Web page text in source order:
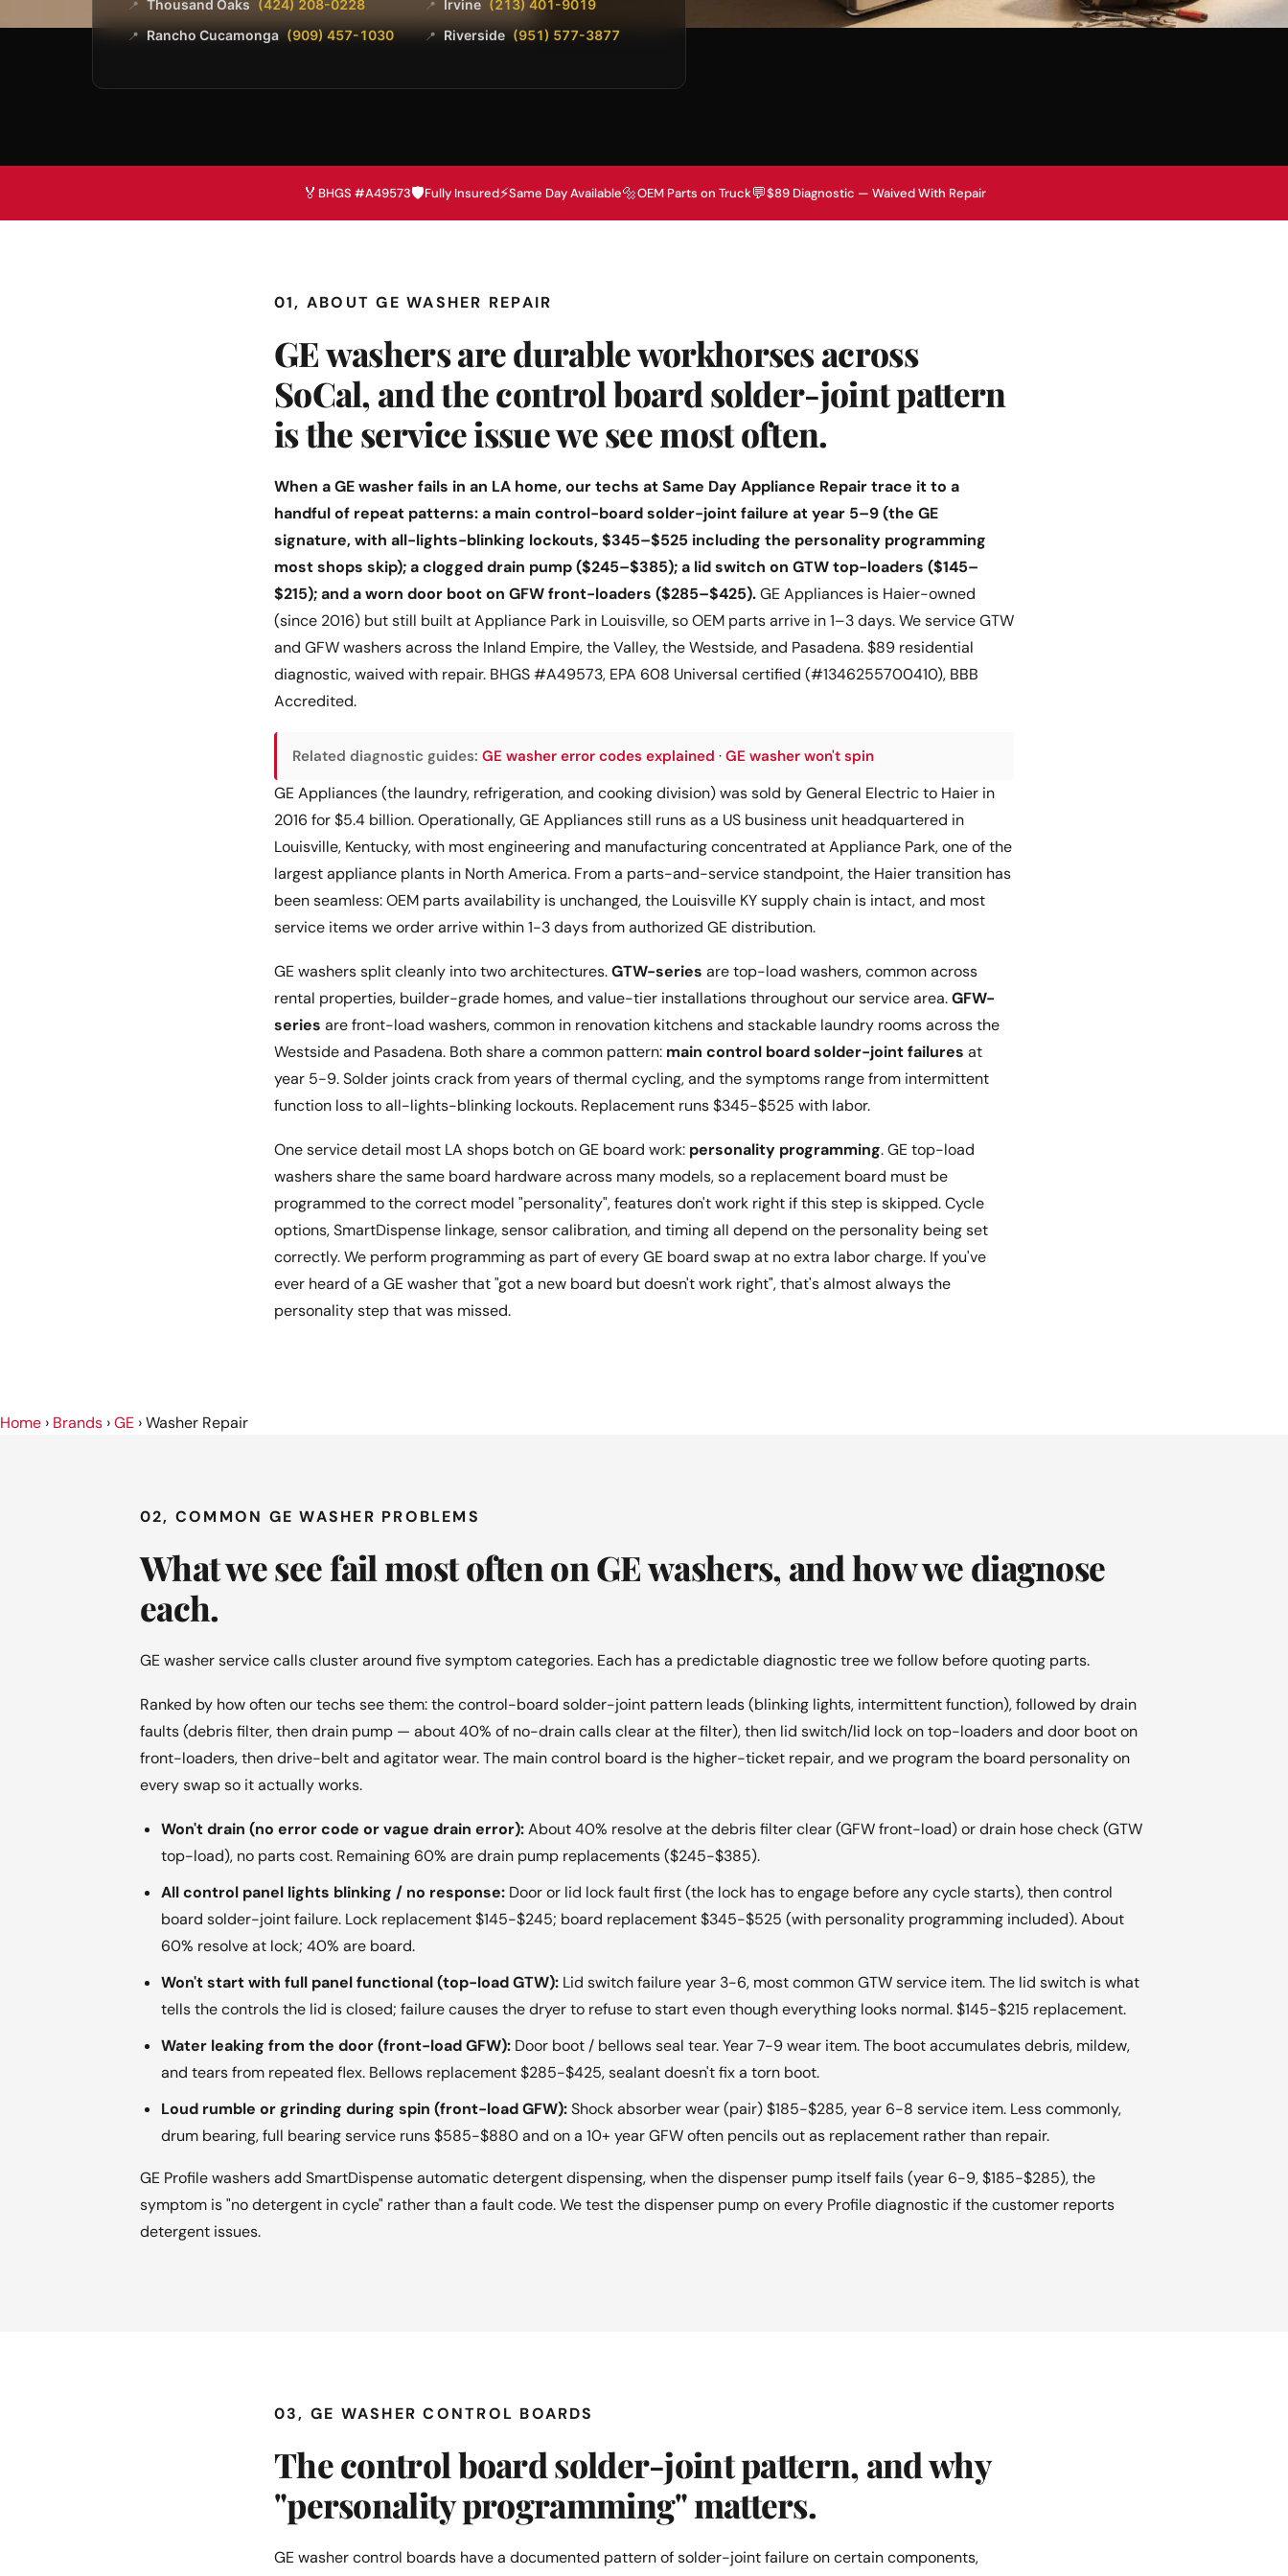
📍 Thousand Oaks (424) 208-0228 📍 Irvine (213) 401-9019
📍 Rancho Cucamonga (909) 457-1030 📍 Riverside (951) 577-3877
🏅 BHGS #A49573🛡️Fully Insured⚡Same Day Available🔩OEM Parts on Truck💬$89 Diagnostic — Waived With Repair
01, ABOUT GE WASHER REPAIR
GE washers are durable workhorses across
SoCal, and the control board solder-joint pattern
is the service issue we see most often.
When a GE washer fails in an LA home, our techs at Same Day Appliance Repair trace it to a
handful of repeat patterns: a main control-board solder-joint failure at year 5–9 (the GE
signature, with all-lights-blinking lockouts, $345–$525 including the personality programming
most shops skip); a clogged drain pump ($245–$385); a lid switch on GTW top-loaders ($145–
$215); and a worn door boot on GFW front-loaders ($285–$425).GE Appliances is Haier-owned
(since 2016) but still built at Appliance Park in Louisville, so OEM parts arrive in 1–3 days. We service GTW
and GFW washers across the Inland Empire, the Valley, the Westside, and Pasadena. $89 residential
diagnostic, waived with repair. BHGS #A49573, EPA 608 Universal certified (#1346255700410), BBB
Accredited.
Related diagnostic guides: GE washer error codes explained · GE washer won't spin
GE Appliances (the laundry, refrigeration, and cooking division) was sold by General Electric to Haier in
2016 for $5.4 billion. Operationally, GE Appliances still runs as a US business unit headquartered in
Louisville, Kentucky, with most engineering and manufacturing concentrated at Appliance Park, one of the
largest appliance plants in North America. From a parts-and-service standpoint, the Haier transition has
been seamless: OEM parts availability is unchanged, the Louisville KY supply chain is intact, and most
service items we order arrive within 1-3 days from authorized GE distribution.
GE washers split cleanly into two architectures.GTW-series are top-load washers, common across
rental properties, builder-grade homes, and value-tier installations throughout our service area.GFW-
series are front-load washers, common in renovation kitchens and stackable laundry rooms across the
Westside and Pasadena. Both share a common pattern: main control board solder-joint failures at
year 5-9. Solder joints crack from years of thermal cycling, and the symptoms range from intermittent
function loss to all-lights-blinking lockouts. Replacement runs $345-$525 with labor.
One service detail most LA shops botch on GE board work: personality programming. GE top-load
washers share the same board hardware across many models, so a replacement board must be
programmed to the correct model "personality", features don't work right if this step is skipped. Cycle
options, SmartDispense linkage, sensor calibration, and timing all depend on the personality being set
correctly. We perform programming as part of every GE board swap at no extra labor charge. If you've
ever heard of a GE washer that "got a new board but doesn't work right", that's almost always the
personality step that was missed.
Home › Brands ›GE ›Washer Repair
02, COMMON GE WASHER PROBLEMS
What we see fail most often on GE washers, and how we diagnose
each.
GE washer service calls cluster around five symptom categories. Each has a predictable diagnostic tree we follow before quoting parts.
Ranked by how often our techs see them: the control-board solder-joint pattern leads (blinking lights, intermittent function), followed by drain
faults (debris filter, then drain pump — about 40% of no-drain calls clear at the filter), then lid switch/lid lock on top-loaders and door boot on
front-loaders, then drive-belt and agitator wear. The main control board is the higher-ticket repair, and we program the board personality on
every swap so it actually works.
Won't drain (no error code or vague drain error):About 40% resolve at the debris filter clear (GFW front-load) or drain hose check (GTW
top-load), no parts cost. Remaining 60% are drain pump replacements ($245-$385).
All control panel lights blinking / no response: Door or lid lock fault first (the lock has to engage before any cycle starts), then control
board solder-joint failure. Lock replacement $145-$245; board replacement $345-$525 (with personality programming included). About
60% resolve at lock; 40% are board.
Won't start with full panel functional (top-load GTW): Lid switch failure year 3-6, most common GTW service item. The lid switch is what
tells the controls the lid is closed; failure causes the dryer to refuse to start even though everything looks normal. $145-$215 replacement.
Water leaking from the door (front-load GFW): Door boot / bellows seal tear. Year 7-9 wear item. The boot accumulates debris, mildew,
and tears from repeated flex. Bellows replacement $285-$425, sealant doesn't fix a torn boot.
Loud rumble or grinding during spin (front-load GFW):Shock absorber wear (pair) $185-$285, year 6-8 service item. Less commonly,
drum bearing, full bearing service runs $585-$880 and on a 10+ year GFW often pencils out as replacement rather than repair.
GE Profile washers add SmartDispense automatic detergent dispensing, when the dispenser pump itself fails (year 6-9, $185-$285), the
symptom is "no detergent in cycle" rather than a fault code. We test the dispenser pump on every Profile diagnostic if the customer reports
detergent issues.
03, GE WASHER CONTROL BOARDS
The control board solder-joint pattern, and why
"personality programming" matters.
GE washer control boards have a documented pattern of solder-joint failure on certain components,